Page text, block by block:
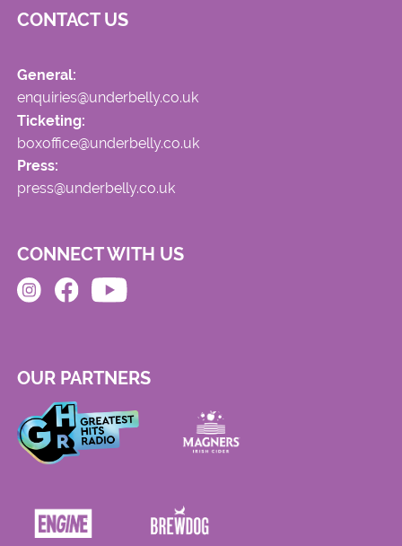
CONTACT US
General:
enquiries@underbelly.co.uk
Ticketing:
boxoffice@underbelly.co.uk
Press:
press@underbelly.co.uk
CONNECT WITH US
OUR PARTNERS